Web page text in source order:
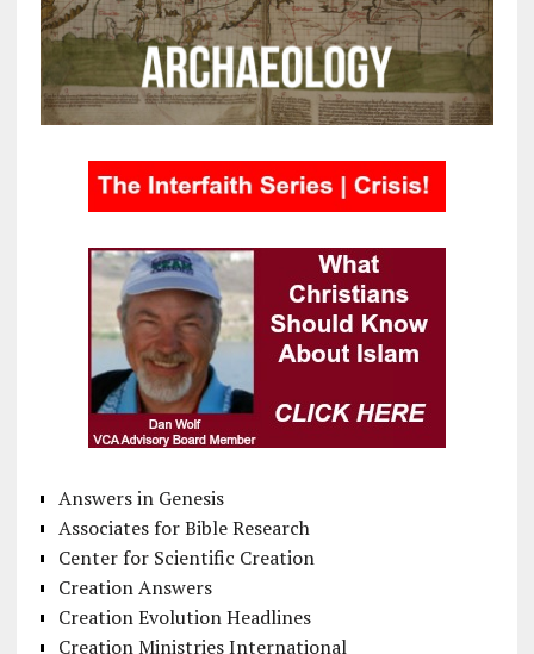
Answers in Genesis
Associates for Bible Research
Center for Scientific Creation
Creation Answers
Creation Evolution Headlines
Creation Ministries International